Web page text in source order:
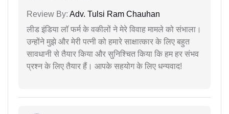
Review By: Adv. Tulsi Ram Chauhan
लीड इंडिया लॉ फर्म के वकीलों ने मेरे विवाह मामले को संभाला।
उन्होंने मुझे और मेरी पत्नी को हमारे साक्षात्कार के लिए बहुत
सावधानी से तैयार किया और सुनिश्चित किया कि हम हर संभव
प्रश्न के लिए तैयार हैं। आपके सहयोग के लिए धन्यवाद!